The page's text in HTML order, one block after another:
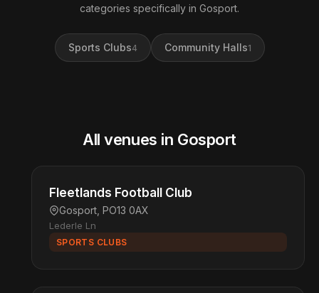
categories specifically in Gosport.
Sports Clubs4 Community Halls1
All venues in Gosport
Fleetlands Football Club
Gosport, PO13 0AX
Lederle Ln
SPORTS CLUBS